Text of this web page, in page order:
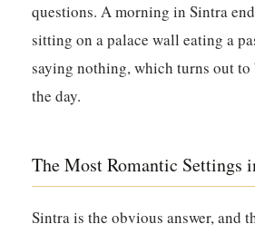
questions. A morning in Sintra
sitting on a palace wall eating a
saying nothing, which turns out to
the day.
The Most Romantic Settings
Sintra is the obvious answer, and